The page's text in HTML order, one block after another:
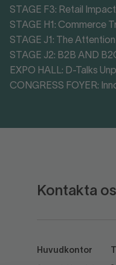
STAGE F3: Retail
STAGE H1: Commerce
STAGE J1: The
STAGE J2: B2B AND
EXPO HALL: D-Talks
CONGRESS FOYER:
Kontakta
Huvudkontor